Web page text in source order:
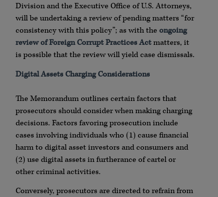
Division and the Executive Office of U.S. Attorneys,
will be undertaking a review of pending matters “for
consistency with this policy”; as with the ongoing
review of Foreign Corrupt Practices Actmatters, it
is possible that the review will yield case dismissals.
Digital Assets Charging Considerations
The Memorandum outlines certain factors that
prosecutors should consider when making charging
decisions. Factors favoring prosecution include
cases involving individuals who (1) cause financial
harm to digital asset investors and consumers and
(2) use digital assets in furtherance of cartel or
other criminal activities.
Conversely, prosecutors are directed to refrain from